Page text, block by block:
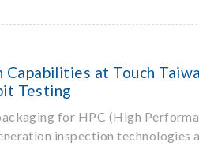
Capabilities at Touch
Testing
for HPC (High
inspection technologies